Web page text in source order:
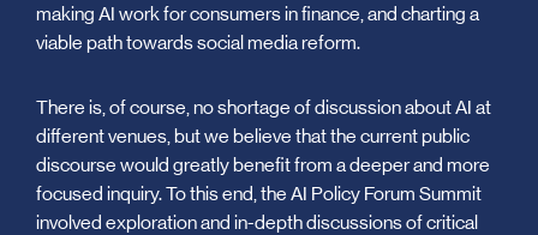
making AI work for consumers in finance, and charting a
viable path towards social media reform.
There is, of course, no shortage of discussion about AI at
different venues, but we believe that the current public
discourse would greatly benefit from a deeper and more
focused inquiry. To this end, the AI Policy Forum Summit
involved exploration and in-depth discussions of critical